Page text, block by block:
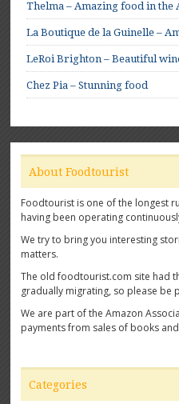
Thelma – Amazing food in the
La Boutique de la Guinelle –
LeRoi Brighton – Beautiful
Chez Pia – Stunning food
About Foodtourist
Foodtourist is one of the longest
having been operating
We try to bring you interesting
matters.
The old foodtourist.com site had
gradually migrating, so please be
We are part of the Amazon
payments from sales of books
Categories